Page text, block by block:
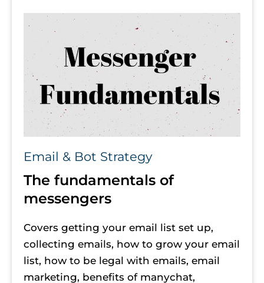
Email & Bot Strategy
The fundamentals of
messengers
Covers getting your email list set up,
collecting emails, how to grow your email
list, how to be legal with emails, email
marketing, benefits of manychat,